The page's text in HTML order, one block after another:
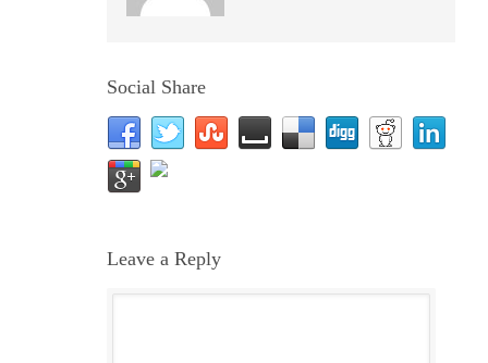
Social Share
Leave a Reply